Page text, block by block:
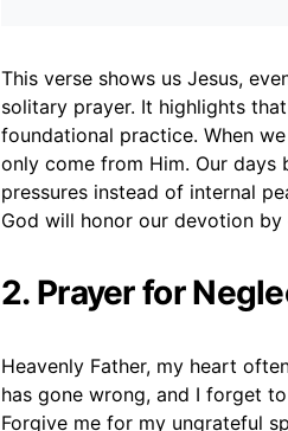
This verse shows us Jesus,
solitary prayer. It highlights
foundational practice. When
only come from Him. Our
pressures instead of internal
God will honor our devotion
2. Prayer for
Heavenly Father, my heart
has gone wrong, and I forget
Forgive me for my ungrateful